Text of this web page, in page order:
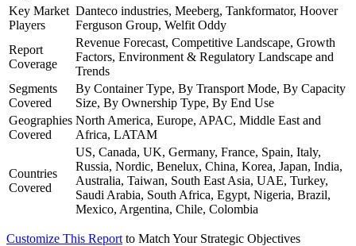
Key Market
Players
Danteco industries, Meeberg, Tankformator, Hoover
Ferguson Group, Welfit Oddy
Report
Coverage
Revenue Forecast, Competitive Landscape, Growth
Factors, Environment & Regulatory Landscape and
Trends
Segments
Covered
By Container Type, By Transport Mode, By Capacity
Size, By Ownership Type, By End Use
Geographies
Covered
North America, Europe, APAC, Middle East and
Africa, LATAM
Countries
Covered
US, Canada, UK, Germany, France, Spain, Italy,
Russia, Nordic, Benelux, China, Korea, Japan, India,
Australia, Taiwan, South East Asia, UAE, Turkey,
Saudi Arabia, South Africa, Egypt, Nigeria, Brazil,
Mexico, Argentina, Chile, Colombia
Customize This Report to Match Your Strategic Objectives